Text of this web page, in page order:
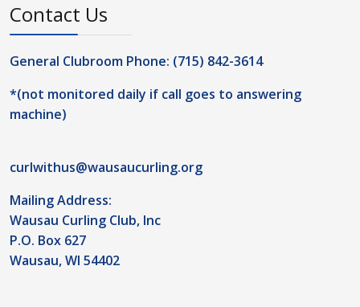
Contact Us
General Clubroom Phone: (715) 842-3614
*(not monitored daily if call goes to answering
machine)
curlwithus@wausaucurling.org
Mailing Address:
Wausau Curling Club, Inc
P.O. Box 627
Wausau, WI 54402